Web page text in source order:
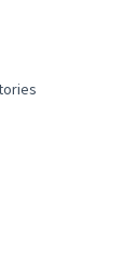
and territories